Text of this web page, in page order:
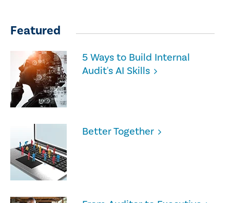
Featured
5 Ways to Build Internal
Audit's AI Skills
Better Together